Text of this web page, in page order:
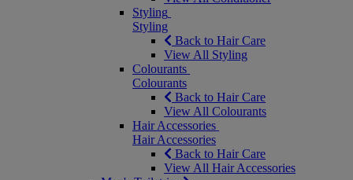
Styling
Styling
Back to Hair Care
View All Styling
Colourants
Colourants
Back to Hair Care
View All Colourants
Hair Accessories
Hair Accessories
Back to Hair Care
View All Hair Accessories